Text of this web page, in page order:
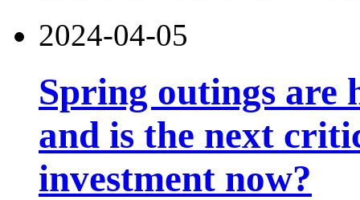
2024-04-05
Spring outings are
and is the next
investment now?